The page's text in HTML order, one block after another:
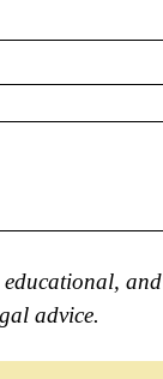
and
advice.